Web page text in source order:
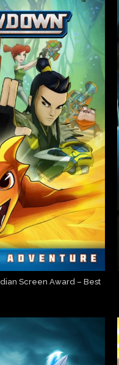
Screen Award – Best